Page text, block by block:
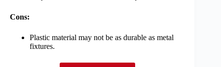
Cons:
Plastic material may not be as durable as metal
fixtures.